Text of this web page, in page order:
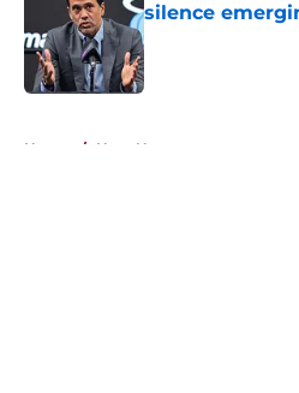
silence
Home / Heat News